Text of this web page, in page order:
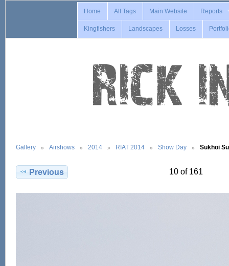
Home All Tags Main Website Reports
Kingfishers Landscapes Losses
Gallery Airshows 2014 RIAT 2014 Show Day Sukhoi
Previous 10 of 161